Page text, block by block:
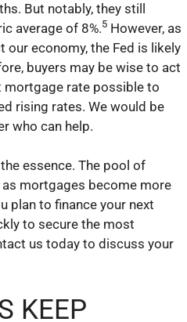
But notably, they still
average of 8%.5 However, as
economy, the Fed is likely
buyers may be wise to act
rate possible to
rising rates. We would be
who can help.
essence. The pool of
mortgages become more
plan to finance your next
to secure the most
us today to discuss your
KEEP